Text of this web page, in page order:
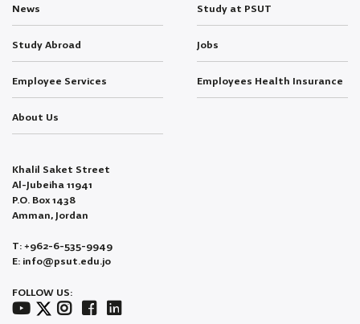
News Study at PSUT
Study Abroad Jobs
Employee Services Employees Health Insurance
About Us
Khalil Saket Street
Al-Jubeiha 11941
P.O. Box 1438
Amman, Jordan
T: +962-6-535-9949
E: info@psut.edu.jo
FOLLOW US: